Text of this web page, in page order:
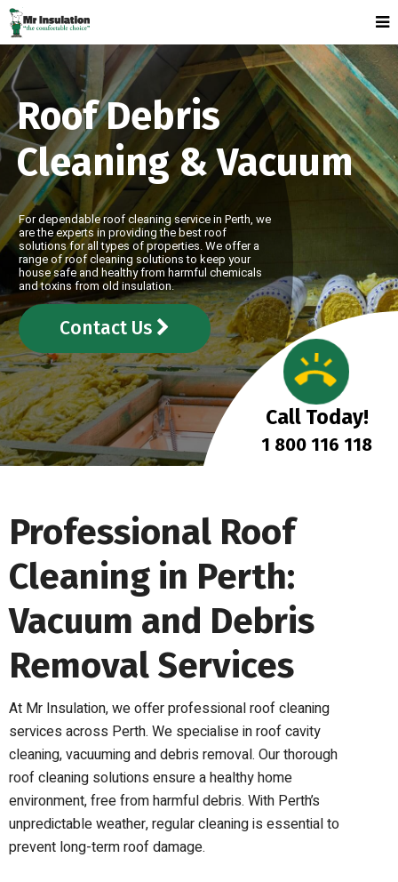
For dependable roof cleaning service in Perth, we
are the experts in providing the best roof
solutions for all types of properties. We offer a
range of roof cleaning solutions to keep your
house safe and healthy from harmful chemicals
and toxins from old insulation.
Roof Debris
Cleaning & Vacuum
Call Today!
1 800 116 118
Contact Us
Professional Roof
Cleaning in Perth:
Vacuum and Debris
Removal Services
At Mr Insulation, we offer professional roof cleaning
services across Perth. We specialise in roof cavity
cleaning, vacuuming and debris removal. Our thorough
roof cleaning solutions ensure a healthy home
environment, free from harmful debris. With Perth’s
unpredictable weather, regular cleaning is essential to
prevent long-term roof damage.